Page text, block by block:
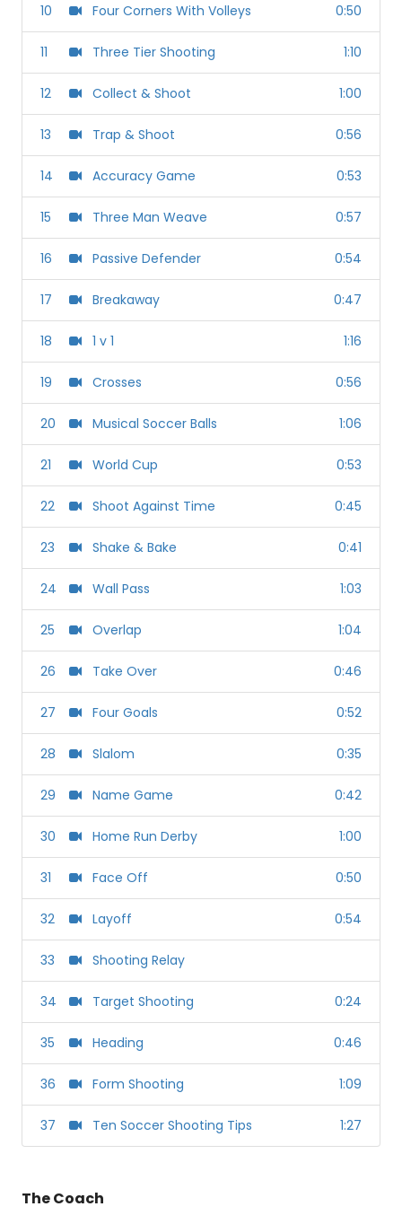
10 Four Corners With Volleys 0:50
11 Three Tier Shooting 1:10
12 Collect & Shoot 1:00
13 Trap & Shoot 0:56
14 Accuracy Game 0:53
15 Three Man Weave 0:57
16 Passive Defender 0:54
17 Breakaway 0:47
18 1 v 1 1:16
19 Crosses 0:56
20 Musical Soccer Balls 1:06
21 World Cup 0:53
22 Shoot Against Time 0:45
23 Shake & Bake 0:41
24 Wall Pass 1:03
25 Overlap 1:04
26 Take Over 0:46
27 Four Goals 0:52
28 Slalom 0:35
29 Name Game 0:42
30 Home Run Derby 1:00
31 Face Off 0:50
32 Layoff 0:54
33 Shooting Relay
34 Target Shooting 0:24
35 Heading 0:46
36 Form Shooting 1:09
37 Ten Soccer Shooting Tips 1:27
The Coach